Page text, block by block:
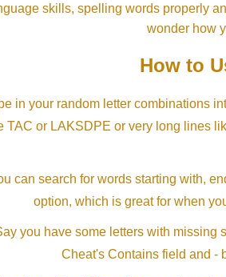
skills, spelling words properly
wonder how
How to
in your random letter combinations
TAC or LAKSDPE or very long lines
can search for words starting with,
option, which is great for when
you have some letters with missing
Cheat's Contains field and -